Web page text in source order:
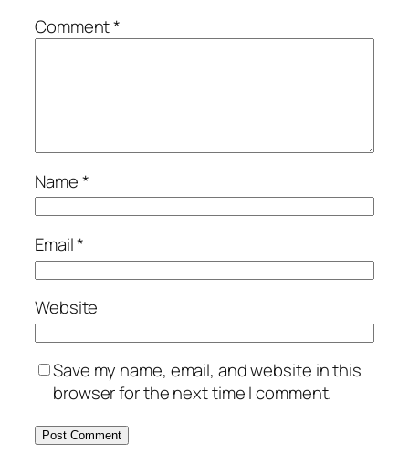
Comment*
Name*
Email*
Website
Save my name, email, and website in this
browser for the next time I comment.